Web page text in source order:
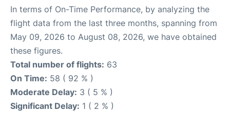
In terms of On-Time Performance, by analyzing the
flight data from the last three months, spanning from
May 09, 2026 to August 08, 2026, we have obtained
these figures.
Total number of flights: 63
On Time: 58 ( 92 % )
Moderate Delay: 3 ( 5 % )
Significant Delay: 1 ( 2 % )